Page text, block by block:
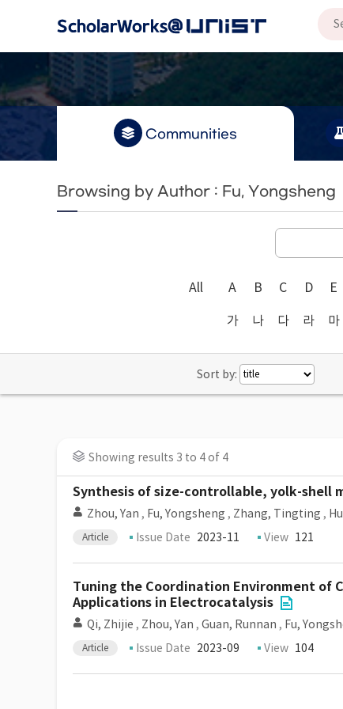
Communities
Browsing by Author : Fu, Yongsheng
All A B C D E
가 나 다 라 마
Sort by:
Showing results 3 to 4 of 4
Synthesis of size-controllable, yolk-shell
Zhou, Yan , Fu, Yongsheng , Zhang, Tingting ,
Article Issue Date 2023-11 View 121
Tuning the Coordination Environment of
Applications in Electrocatalysis
Qi, Zhijie , Zhou, Yan , Guan, Runnan , Fu,
Article Issue Date 2023-09 View 104